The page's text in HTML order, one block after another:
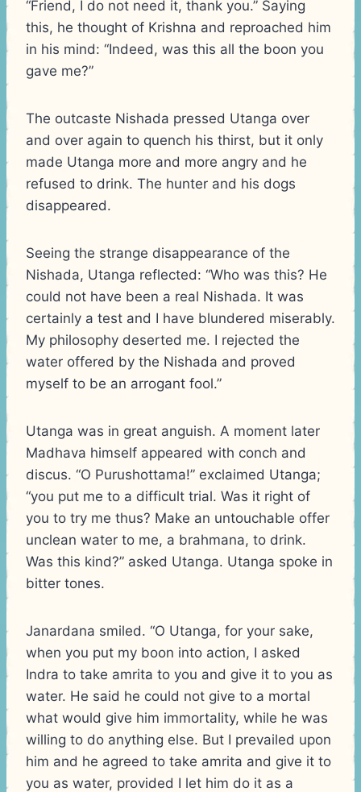
“Friend, I do not need it, thank you.” Saying
this, he thought of Krishna and reproached him
in his mind: “Indeed, was this all the boon you
gave me?”
The outcaste Nishada pressed Utanga over
and over again to quench his thirst, but it only
made Utanga more and more angry and he
refused to drink. The hunter and his dogs
disappeared.
Seeing the strange disappearance of the
Nishada, Utanga reflected: “Who was this? He
could not have been a real Nishada. It was
certainly a test and I have blundered miserably.
My philosophy deserted me. I rejected the
water offered by the Nishada and proved
myself to be an arrogant fool.”
Utanga was in great anguish. A moment later
Madhava himself appeared with conch and
discus. “O Purushottama!” exclaimed Utanga;
“you put me to a difficult trial. Was it right of
you to try me thus? Make an untouchable offer
unclean water to me, a brahmana, to drink.
Was this kind?” asked Utanga. Utanga spoke in
bitter tones.
Janardana smiled. “O Utanga, for your sake,
when you put my boon into action, I asked
Indra to take amrita to you and give it to you as
water. He said he could not give to a mortal
what would give him immortality, while he was
willing to do anything else. But I prevailed upon
him and he agreed to take amrita and give it to
you as water, provided I let him do it as a